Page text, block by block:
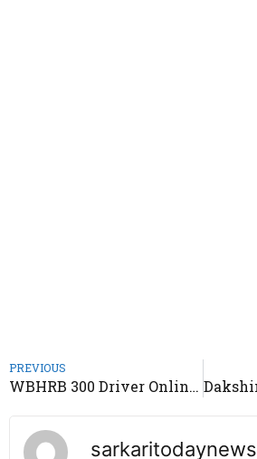
PREVIOUS
WBHRB 300 Driver Online Form 2020
sarkaritodaynews